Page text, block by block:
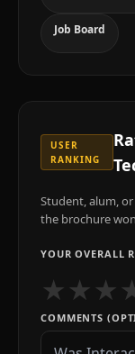
Job Board
USER
RANKING
Student, alum,
the brochure
YOUR OVERALL
★★★
COMMENTS